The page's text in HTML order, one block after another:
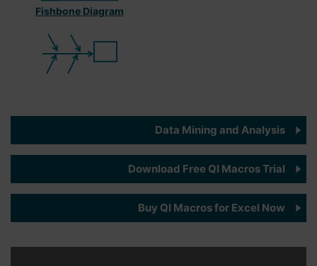
Fishbone Diagram
Data Mining and Analysis
Download Free QI Macros Trial
Buy QI Macros for Excel Now